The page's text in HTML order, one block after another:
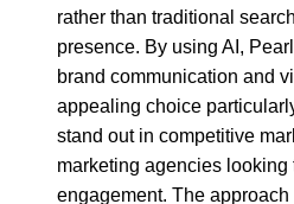
rather than traditional
presence. By using AI,
brand communication and
appealing choice
stand out in competitive
marketing agencies looking
engagement. The